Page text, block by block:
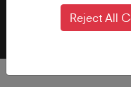
Reject All